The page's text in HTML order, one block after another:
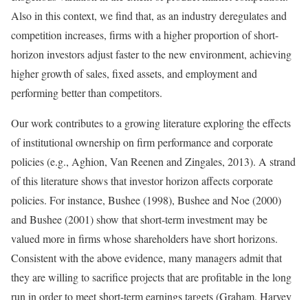
Also in this context, we find that, as an industry deregulates and
competition increases, firms with a higher proportion of short-
horizon investors adjust faster to the new environment, achieving
higher growth of sales, fixed assets, and employment and
performing better than competitors.
Our work contributes to a growing literature exploring the effects
of institutional ownership on firm performance and corporate
policies (e.g., Aghion, Van Reenen and Zingales, 2013). A strand
of this literature shows that investor horizon affects corporate
policies. For instance, Bushee (1998), Bushee and Noe (2000)
and Bushee (2001) show that short-term investment may be
valued more in firms whose shareholders have short horizons.
Consistent with the above evidence, many managers admit that
they are willing to sacrifice projects that are profitable in the long
run in order to meet short-term earnings targets (Graham, Harvey